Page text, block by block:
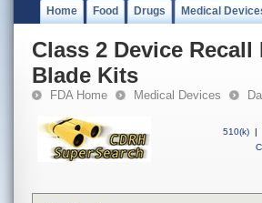
Home Food Drugs Medical
Class 2 Device
Blade Kits
FDA Home Medical Devices
510(k) |